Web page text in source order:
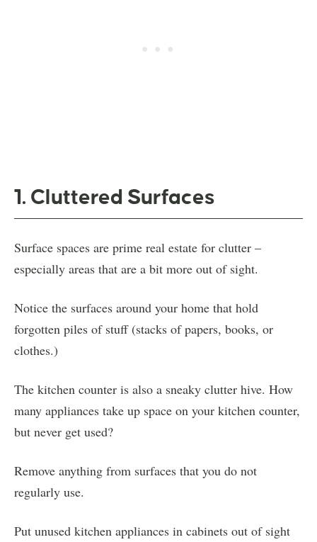
1. Cluttered Surfaces
Surface spaces are prime real estate for clutter –
especially areas that are a bit more out of sight.
Notice the surfaces around your home that hold
forgotten piles of stuff (stacks of papers, books, or
clothes.)
The kitchen counter is also a sneaky clutter hive. How
many appliances take up space on your kitchen counter,
but never get used?
Remove anything from surfaces that you do not
regularly use.
Put unused kitchen appliances in cabinets out of sight